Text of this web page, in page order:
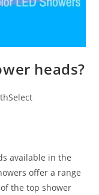
heads?
available in the
offer a range
the top shower